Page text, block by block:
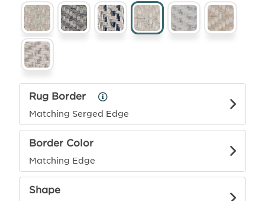
Rug Border
Matching Serged Edge
Rug
Border
Info
Border Color
Matching Edge
Shape